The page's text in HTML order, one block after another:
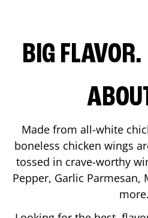
BIG
Made from all-white
boneless chicken wings
tossed in crave-worthy
Pepper, Garlic Parmesan,
more.